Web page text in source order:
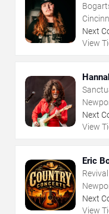
Next
View
Next
View
Eric
Revival
Next
View